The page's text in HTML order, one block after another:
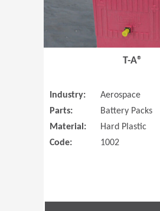
T-A®
Industry:
Aerospace
Parts:
Battery Packs
Material:
Hard Plastic
Code:
1002